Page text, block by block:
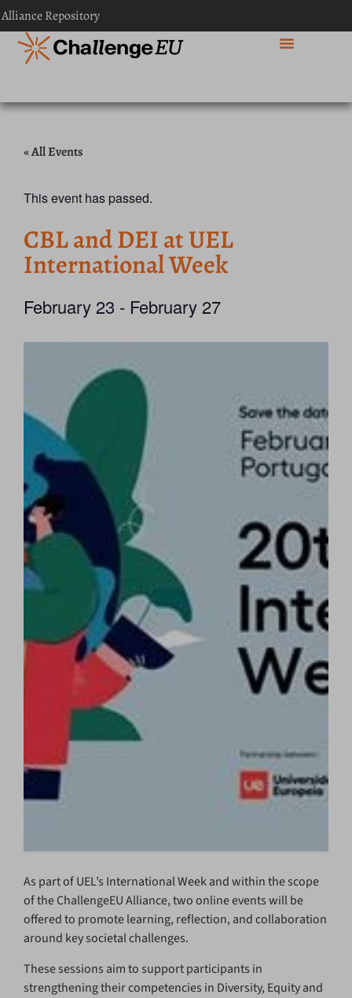
Alliance Repository
« All Events
This event has passed.
CBL and DEI at UEL
International Week
February 23 - February 27
As part of UEL’s International Week and within the scope
of the ChallengeEU Alliance, two online events will be
offered to promote learning, reflection, and collaboration
around key societal challenges.
These sessions aim to support participants in
strengthening their competencies in Diversity, Equity and